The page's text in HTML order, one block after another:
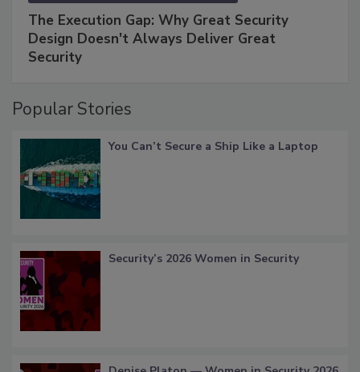
The Execution Gap: Why Great Security
Design Doesn't Always Deliver Great
Security
Popular Stories
You Can’t Secure a Ship Like a Laptop
Security’s 2026 Women in Security